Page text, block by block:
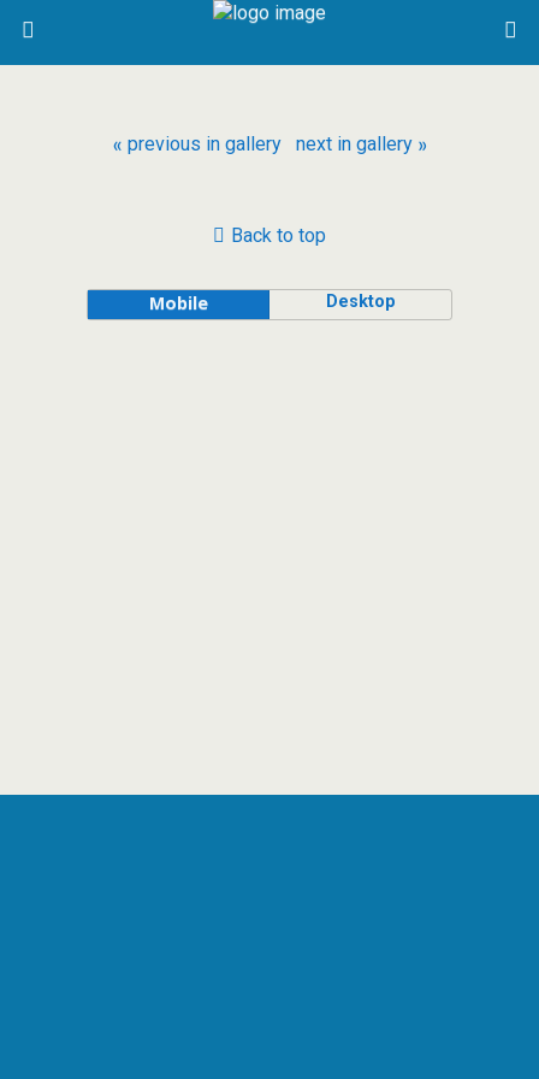
« previous in gallery next in gallery »
Back to top
Mobile Desktop